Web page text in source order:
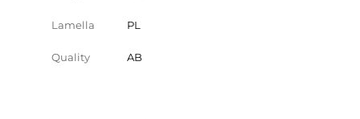
Lamella PL
Quality AB